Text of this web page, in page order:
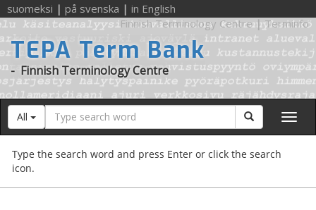
suomeksi | på svenska | in English
Finnish Terminology Centre | Terminfo
TEPA Term Bank
- Finnish Terminology Centre
All
Search
word
Search